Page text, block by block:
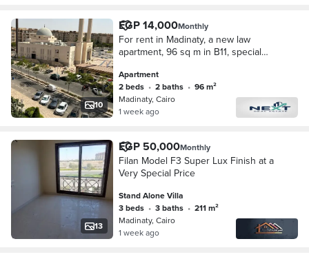
10
EGP 14,000Monthly
For rent in Madinaty, a new law
apartment, 96 sq m in B11, special
unobstructed sea view, very close to
services, steps f
Apartment
2 beds • 2 baths •
96 m²
Madinaty, Cairo
1 week ago
13
EGP 50,000Monthly
Filan Model F3 Super Lux Finish at a
Very Special Price
Stand Alone Villa
3 beds • 3 baths •
211 m²
Madinaty, Cairo
1 week ago